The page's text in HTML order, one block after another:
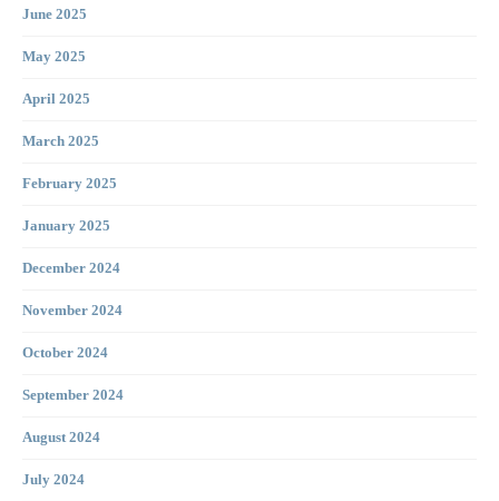
June 2025
May 2025
April 2025
March 2025
February 2025
January 2025
December 2024
November 2024
October 2024
September 2024
August 2024
July 2024